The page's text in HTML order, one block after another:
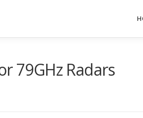
79GHz Radars